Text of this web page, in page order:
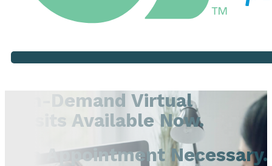
On-Demand Virtual
Visits Available Now.
No Appointment Necessary.